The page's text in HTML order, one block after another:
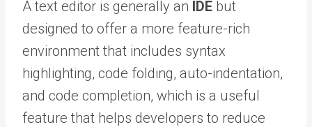
A text editor is generally an IDE but
designed to offer a more feature-rich
environment that includes syntax
highlighting, code folding, auto-indentation,
and code completion, which is a useful
feature that helps developers to reduce